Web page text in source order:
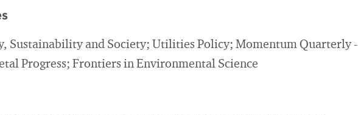
Sustainability and Society; Utilities Policy; Momentum Quarterly -
Progress; Frontiers in Environmental Science